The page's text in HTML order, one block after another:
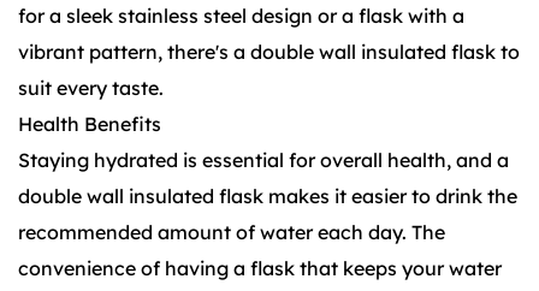
for a sleek stainless steel design or a flask with a
vibrant pattern, there's a double wall insulated flask to
suit every taste.
Health Benefits
Staying hydrated is essential for overall health, and a
double wall insulated flask makes it easier to drink the
recommended amount of water each day. The
convenience of having a flask that keeps your water